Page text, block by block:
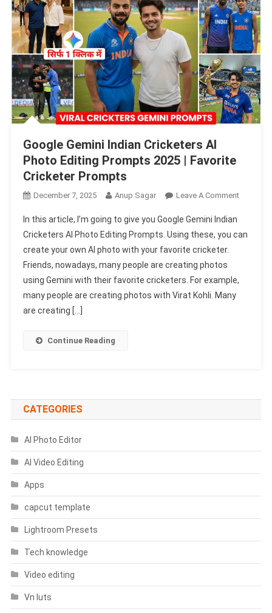
Google Gemini Indian Cricketers AI
Photo Editing Prompts 2025 | Favorite
Cricketer Prompts
December 7, 2025 Anup Sagar Leave A CommentOn
Indian
In this article, I’m going to give you Google Gemini Indian
Cricketers AI Photo Editing Prompts. Using these, you can
create your own AI photo with your favorite cricketer.
Friends, nowadays, many people are creating photos
using Gemini with their favorite cricketers. For example,
many people are creating photos with Virat Kohli. Many
are creating […]
Continue Reading
CATEGORIES
AI Photo Editor
AI Video Editing
Apps
capcut template
Lightroom Presets
Tech knowledge
Video editing
Vn luts